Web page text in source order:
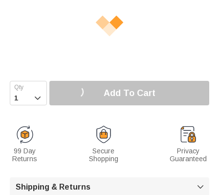
 Add To Cart
99 Day
Returns
Secure
Shopping
Privacy
Guaranteed
Shipping & Returns 